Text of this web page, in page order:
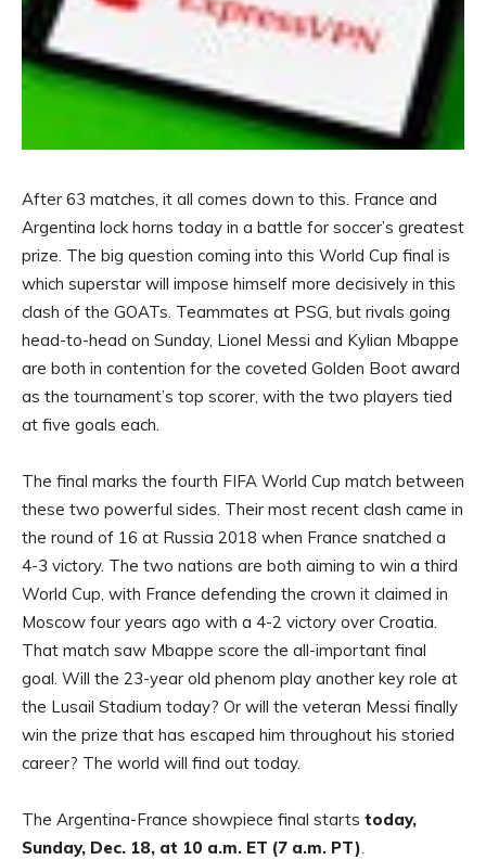
After 63 matches, it all comes down to this. France and
Argentina lock horns today in a battle for soccer’s greatest
prize. The big question coming into this World Cup final is
which superstar will impose himself more decisively in this
clash of the GOATs. Teammates at PSG, but rivals going
head-to-head on Sunday, Lionel Messi and Kylian Mbappe
are both in contention for the coveted Golden Boot award
as the tournament’s top scorer, with the two players tied
at five goals each.
The final marks the fourth FIFA World Cup match between
these two powerful sides. Their most recent clash came in
the round of 16 at Russia 2018 when France snatched a
4-3 victory. The two nations are both aiming to win a third
World Cup, with France defending the crown it claimed in
Moscow four years ago with a 4-2 victory over Croatia.
That match saw Mbappe score the all-important final
goal. Will the 23-year old phenom play another key role at
the Lusail Stadium today? Or will the veteran Messi finally
win the prize that has escaped him throughout his storied
career? The world will find out today.
The Argentina-France showpiece final starts today,
Sunday, Dec. 18, at 10 a.m. ET (7 a.m. PT).